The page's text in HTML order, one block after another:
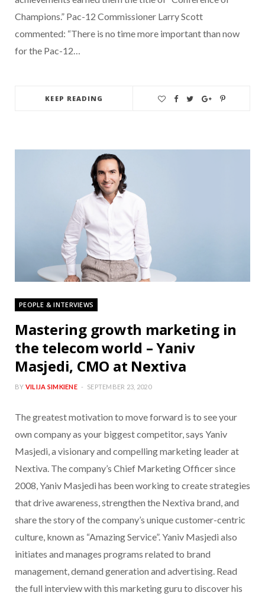
Champions.” Pac-12 Commissioner Larry Scott
commented: “There is no time more important than now
for the Pac-12…
KEEP READING
PEOPLE & INTERVIEWS
Mastering growth marketing in
the telecom world – Yaniv
Masjedi, CMO at Nextiva
BY VILIJA SIMKIENE SEPTEMBER 23, 2020
The greatest motivation to move forward is to see your
own company as your biggest competitor, says Yaniv
Masjedi, a visionary and compelling marketing leader at
Nextiva. The company’s Chief Marketing Officer since
2008, Yaniv Masjedi has been working to create strategies
that drive awareness, strengthen the Nextiva brand, and
share the story of the company’s unique customer-centric
culture, known as “Amazing Service”. Yaniv Masjedi also
initiates and manages programs related to brand
management, demand generation and advertising. Read
the full interview with this marketing guru to discover his